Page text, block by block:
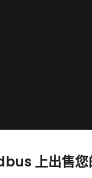
上出售您